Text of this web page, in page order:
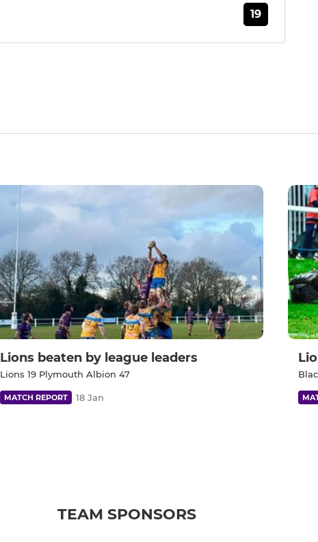
19
Lions beaten by league leaders
Lions 19 Plymouth Albion 47
MATCH REPORT 18 Jan
TEAM SPONSORS